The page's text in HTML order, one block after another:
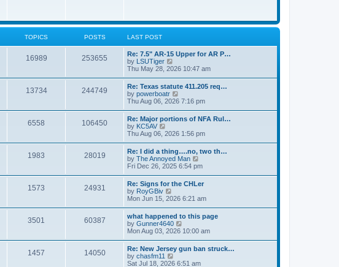
p
t
h
e
t
e
s
t
p
o
t
TOPICS POSTS LAST POST
16989 253655
Re: 7.5" AR-15 Upper for AR P…
by LSUTiger
i
t
h
e
l
a
e
s
t
p
o
s
t
Thu May 28, 2026 10:47 am
13734 244749
Re: Texas statute 411.205 req…
by powerboatr
i
t
h
e
l
a
t
e
s
t
p
o
s
t
Thu Aug 06, 2026 7:16 pm
6558 106450
Re: Major portions of NFA Rul…
by KC5AV
i
w
t
h
e
l
a
t
e
s
t
p
o
s
t
Thu Aug 06, 2026 1:56 pm
1983 28019
Re: I did a thing….no, two th…
by The Annoyed Man
i
t
e
l
a
e
s
t
p
o
Fri Dec 26, 2025 6:54 pm
1573 24931
Re: Signs for the CHLer
by RoyGBiv
i
w
t
h
e
l
a
t
e
Mon Jun 15, 2026 6:21 am
3501 60387
what happened to this page
by Gunner4640
i
t
h
Mon Aug 03, 2026 10:00 am
1457 14050
Re: New Jersey gun ban struck…
by chasfm11
i
Sat Jul 18, 2026 6:51 am